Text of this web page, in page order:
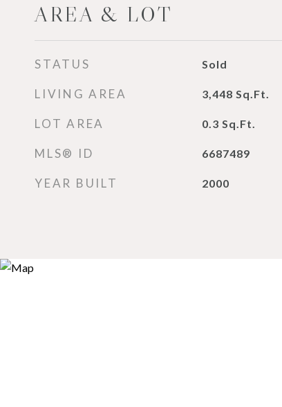
AREA & LOT
STATUS Sold
LIVING AREA 3,448 Sq.Ft.
LOT AREA 0.3 Sq.Ft.
MLS® ID 6687489
YEAR BUILT 2000